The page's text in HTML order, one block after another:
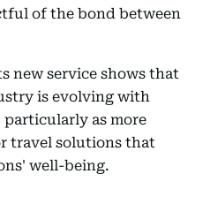
of the bond between
new service shows that
is evolving with
particularly as more
travel solutions that
well-being.